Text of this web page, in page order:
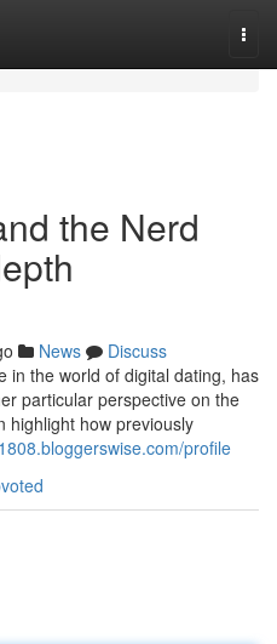
the Nerd
News
Discuss
in the world of digital dating, has
particular perspective on the
highlight how previously
profile